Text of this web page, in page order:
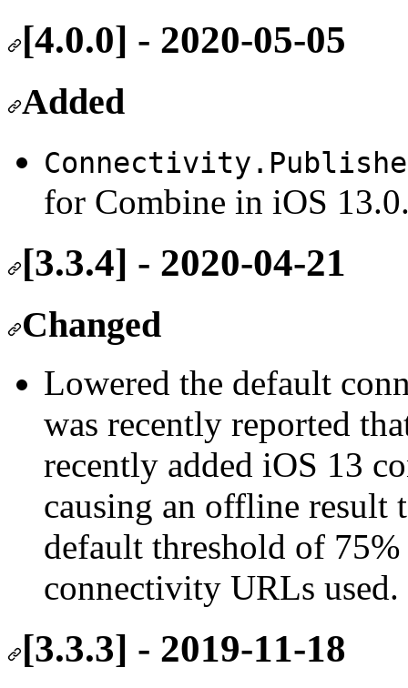
[4.0.0] - 2020-05-05
Added
for Combine in iOS
[3.3.4] - 2020-04-21
Changed
Lowered the default
was recently reported
recently added iOS 13
causing an offline result
default threshold of
connectivity URLs
[3.3.3] - 2019-11-18